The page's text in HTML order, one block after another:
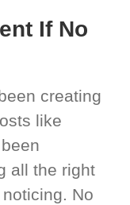
If No
creating
like
all the right
No